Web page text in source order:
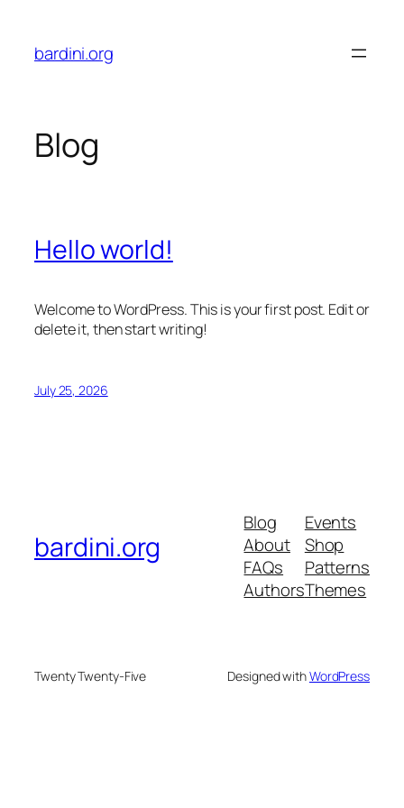
content
bardini.org
Blog
Hello world!
Welcome to WordPress. This is your first post. Edit or
delete it, then start writing!
July 25, 2026
bardini.org
Blog
About
FAQs
Authors
Events
Shop
Patterns
Themes
Twenty Twenty-Five Designed withWordPress